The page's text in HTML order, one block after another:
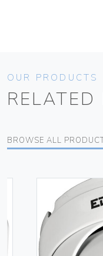
OUR PRODUCTS
RELATED
BROWSE ALL